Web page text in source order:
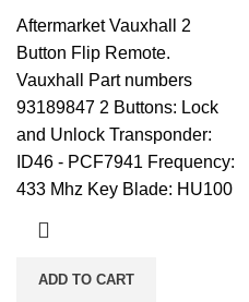
Aftermarket Vauxhall 2
Button Flip Remote.
Vauxhall Part numbers
93189847 2 Buttons: Lock
and Unlock Transponder:
ID46 - PCF7941 Frequency:
433 Mhz Key Blade: HU100
ADD TO CART